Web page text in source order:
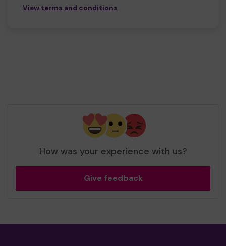
View terms and conditions
How was your experience with us?
Give feedback